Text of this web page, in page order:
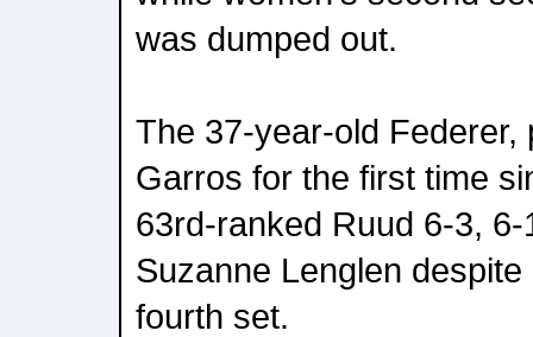
was dumped out.
The 37-year-old Federer,
Garros for the first time
63rd-ranked Ruud 6-3,
Suzanne Lenglen
fourth set.